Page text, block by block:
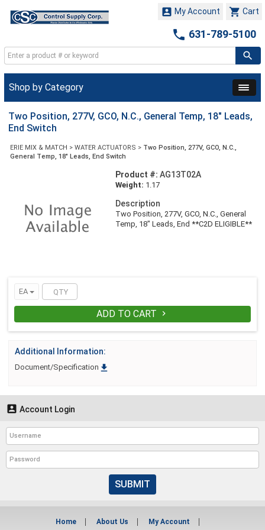
 Cart
 My Account
 631-789-5100
Shop by Category
Two Position, 277V, GCO, N.C., General Temp, 18" Leads,
End Switch
ERIE MIX & MATCH > WATER ACTUATORS > Two Position, 277V, GCO, N.C.,
General Temp, 18" Leads, End Switch
Product #: AG13T02A
Weight: 1.17
Description
Two Position, 277V, GCO, N.C., General
Temp, 18" Leads, End **C2D ELIGIBLE**
EA
ADD TO CART 
Additional Information:
Document/Specification 
 Account Login
SUBMIT
Home About Us My Account